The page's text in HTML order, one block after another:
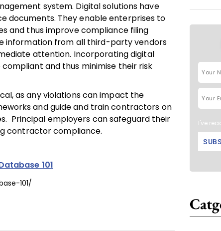
system. Digital solutions have
documents. They enable enterprises to
and thus improve compliance filing
information from all third-party vendors
attention. Incorporating digital
and thus minimise their risk
as any violations can impact the
and guide and train contractors on
Principal employers can safeguard their
contractor compliance.
101
101/
I've